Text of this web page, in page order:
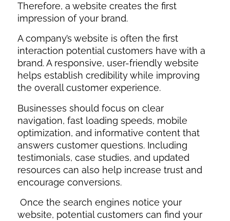
Therefore, a website creates the first
impression of your brand.
A company’s website is often the first
interaction potential customers have with a
brand. A responsive, user-friendly website
helps establish credibility while improving
the overall customer experience.
Businesses should focus on clear
navigation, fast loading speeds, mobile
optimization, and informative content that
answers customer questions. Including
testimonials, case studies, and updated
resources can also help increase trust and
encourage conversions.
Once the search engines notice your
website, potential customers can find your